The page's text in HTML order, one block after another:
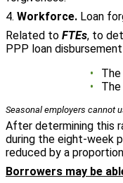
4. Workforce. Loan
Related to FTEs, to
PPP loan
Seasonal employers cannot
After determining this
during the eight-week
reduced by a
Borrowers may be